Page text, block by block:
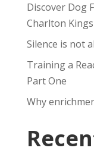
Discover Dog
Charlton Kings
Silence is not
Training a
Part One
Why